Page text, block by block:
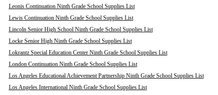
Leonis Continuation Ninth Grade School Supplies List
Lewis Continuation Ninth Grade School Supplies List
Lincoln Senior High School Ninth Grade School Supplies List
Locke Senior High Ninth Grade School Supplies List
Lokrantz Special Education Center Ninth Grade School Supplies List
London Continuation Ninth Grade School Supplies List
Los Angeles Educational Achievement Partnership Ninth Grade School Supplies List
Los Angeles International Ninth Grade School Supplies List